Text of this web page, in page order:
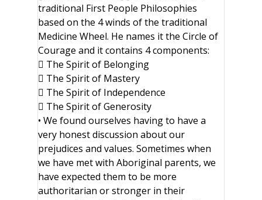
traditional First People Philosophies
based on the 4 winds of the traditional
Medicine Wheel. He names it the Circle of
Courage and it contains 4 components:
 The Spirit of Belonging
 The Spirit of Mastery
 The Spirit of Independence
 The Spirit of Generosity
• We found ourselves having to have a
very honest discussion about our
prejudices and values. Sometimes when
we have met with Aboriginal parents, we
have expected them to be more
authoritarian or stronger in their